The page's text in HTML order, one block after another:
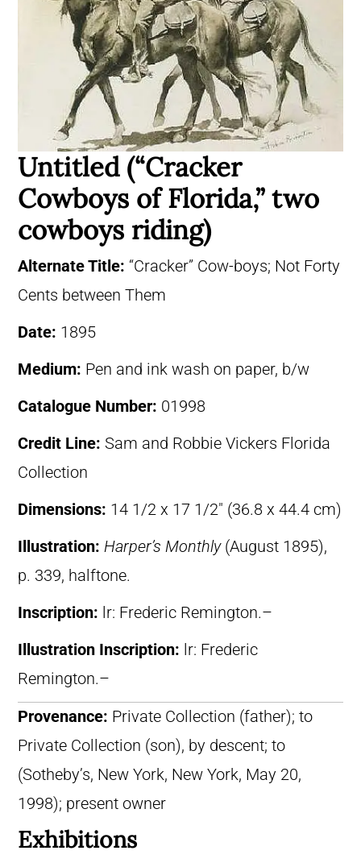
Untitled (“Cracker
Cowboys of Florida,” two
cowboys riding)
Alternate Title: “Cracker” Cow-boys; Not Forty
Cents between Them
Date: 1895
Medium: Pen and ink wash on paper, b/w
Catalogue Number: 01998
Credit Line: Sam and Robbie Vickers Florida
Collection
Dimensions: 14 1/2 x 17 1/2″ (36.8 x 44.4 cm)
Illustration: Harper’s Monthly(August 1895),
p. 339, halftone.
Inscription: lr: Frederic Remington.–
Illustration Inscription: lr: Frederic
Remington.–
Provenance: Private Collection (father); to
Private Collection (son), by descent; to
(Sotheby’s, New York, New York, May 20,
1998); present owner
Exhibitions